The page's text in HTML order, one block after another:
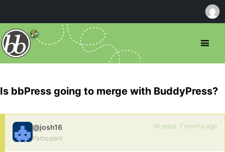
Is bbPress going to merge with BuddyPress?
@josh16
Participant
16 years, 7 months ago